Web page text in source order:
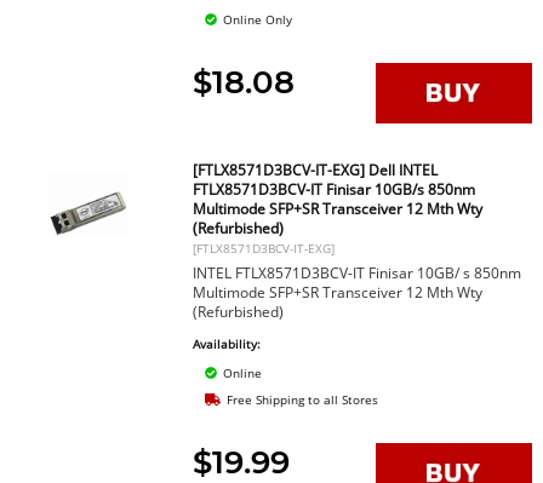
Online Only
$18.08
[FTLX8571D3BCV-IT-EXG] Dell INTEL
FTLX8571D3BCV-IT Finisar 10GB/s 850nm
Multimode SFP+SR Transceiver 12 Mth Wty
(Refurbished)
[FTLX8571D3BCV-IT-EXG]
INTEL FTLX8571D3BCV-IT Finisar 10GB/ s 850nm
Multimode SFP+SR Transceiver 12 Mth Wty
(Refurbished)
Availability:
Online
Free Shipping to all Stores
$19.99